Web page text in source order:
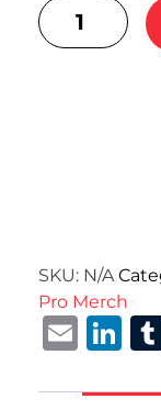
SKU: N/A
Pro Merch